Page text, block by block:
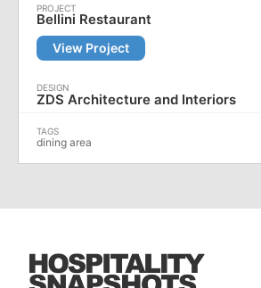
Bellini Restaurant
View Project
ZDS Architecture and Interiors
dining area